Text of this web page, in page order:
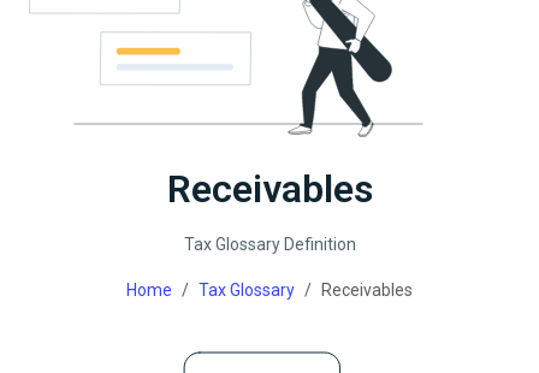
Receivables
Tax Glossary Definition
Home Tax Glossary Receivables